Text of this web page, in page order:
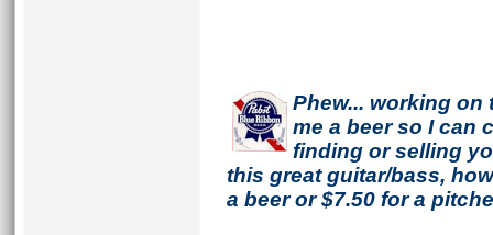
Phew... working on
me a beer so I can
finding or selling
this great guitar/bass,
a beer or $7.50 for a